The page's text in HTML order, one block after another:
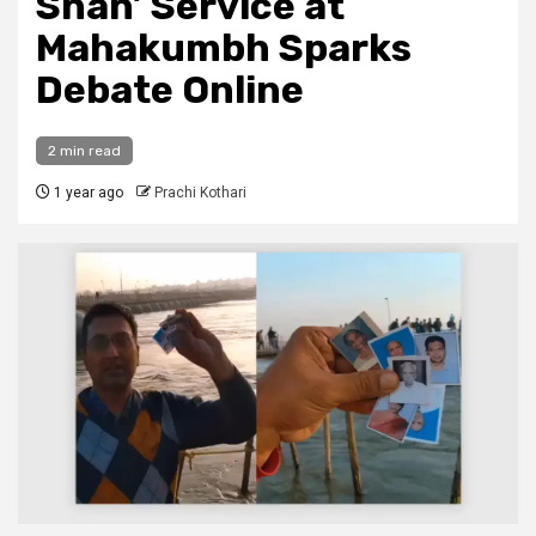
Mahakumbh Sparks
Debate Online
2 min read
1 year ago Prachi Kothari